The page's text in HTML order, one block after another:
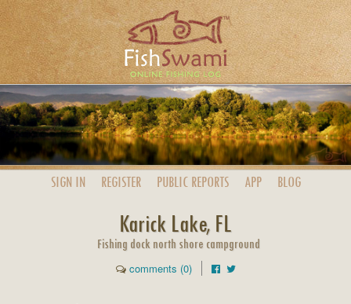
SIGN IN REGISTER PUBLIC REPORTS APP BLOG
Karick Lake, FL
Fishing dock north shore campground
comments (0)